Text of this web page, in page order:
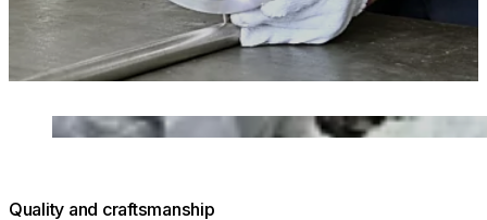
Loading image...
Quality and craftsmanship